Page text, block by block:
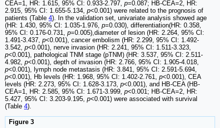
CEA=1, HR: 1.615, 95% CI: 0.933-2.797, p=0.087; HB-CEA=2, HR:
2.915, 95% CI: 1.655-5.134, p<0.001) were related to the prognosis of
patients (Table 4). In the validation set, univariate analysis showed age
(HR: 1.430, 95% CI: 1.035-1.976, p=0.030), differentiation(HR: 0.358,
95% CI: 0.176-0.731, p=0.005),diameter of lesion (HR: 2.264, 95% CI:
1.491-3.437, p<0.001), cancer embolism (HR: 2.299, 95% CI: 1.492-
3.542, p<0.001), nerve invasion (HR: 2.241, 95% CI: 1.511-3.323,
p<0.001), pathological TNM stage (pTNM) (HR: 3.537, 95% CI: 2.511-
4.982, p<0.001), depth of invasion (HR: 2.766, 95% CI: 1.905-4.018,
p<0.001), lymph node metastasis (HR: 3.841, 95% CI: 2.591-5.694,
p<0.001), Hb levels (HR: 1.968, 95% CI: 1.402-2.761, p<0.001), CEA
levels (HR: 2.273, 95% CI: 1.628-3.173, p<0.001), and HB-CEA (HB-
CEA=1, HR: 2.585, 95% CI: 1.671-3.999, p<0.001; HB-CEA=2, HR:
5.427, 95% CI: 3.203-9.195, p<0.001) were associated with survival
(Table 4).
Figure 3